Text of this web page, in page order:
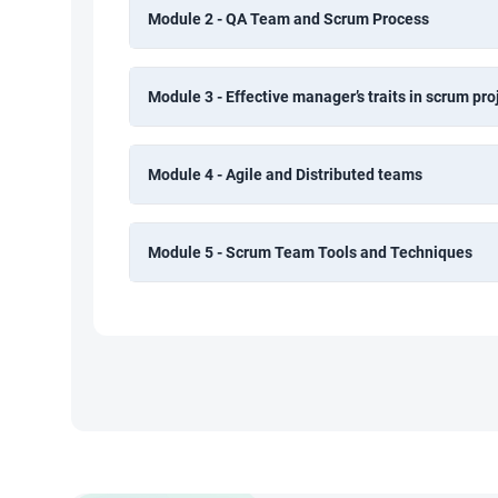
Module 2 - QA Team and Scrum Process
Module 3 - Effective manager’s traits in scrum
Module 4 - Agile and Distributed teams
Module 5 - Scrum Team Tools and Techniques